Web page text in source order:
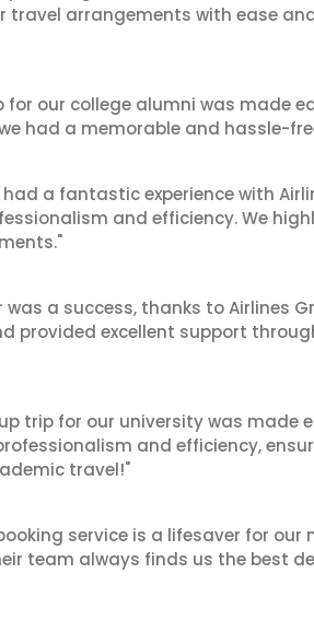
travel arrangements with ease
our college alumni was made
had a memorable and hassle-
a fantastic experience with
and efficiency. We
a success, thanks to Airlines
provided excellent support
trip for our university was made
and efficiency,
travel!"
service is a lifesaver for
team always finds us the best